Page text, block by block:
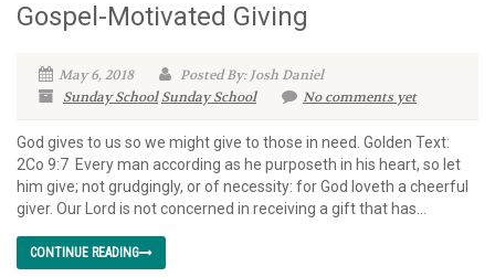
Gospel-Motivated Giving
May 6, 2018
Posted By: Josh Daniel
Sunday School Sunday School No comments yet
God gives to us so we might give to those in need. Golden Text:
2Co 9:7 Every man according as he purposeth in his heart, so let
him give; not grudgingly, or of necessity: for God loveth a cheerful
giver. Our Lord is not concerned in receiving a gift that has...
CONTINUE READING